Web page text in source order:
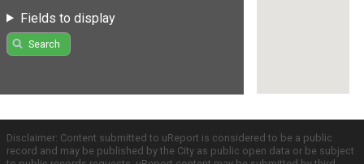
Fields to display
Search
Disclaimer: Content submitted to uReport is considered to be a public
record and may be published by the City as public open data or be subject